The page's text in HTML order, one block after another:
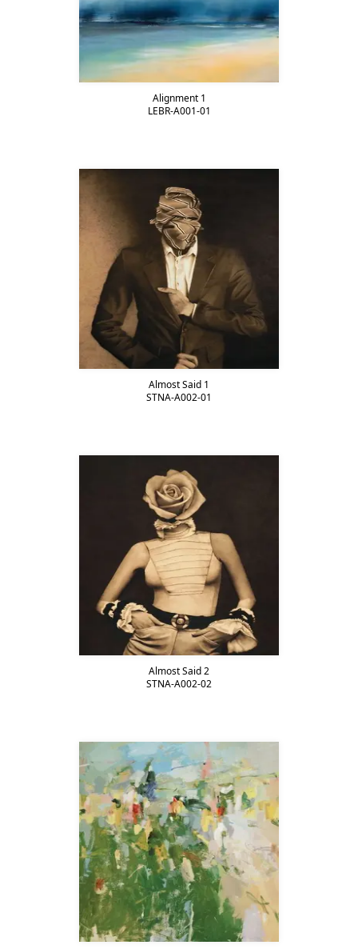
Alignment 1
LEBR-A001-01
Almost Said 1
STNA-A002-01
Almost Said 2
STNA-A002-02